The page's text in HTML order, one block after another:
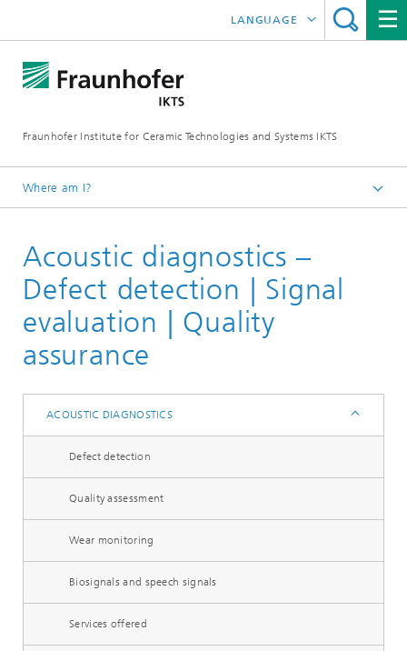
Fraunhofer Institute for Ceramic Technologies and Systems IKTS
LANGUAGE
ČESKÝ
Where am I?
Industrial solutions
Acoustic diagnostics
Acoustic diagnostics –
Defect detection | Signal
evaluation | Quality
assurance
ACOUSTIC DIAGNOSTICS
Defect detection
Quality assessment
Wear monitoring
Biosignals and speech signals
Services offered